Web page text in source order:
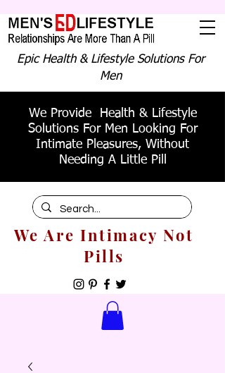
Epic Health & Lifestyle Solutions For
Men
We Provide Health & Lifestyle
Solutions For Men Looking For
Intimate Pleasures, Without
Needing A Little Pill
We Are Intimacy Not
Pills